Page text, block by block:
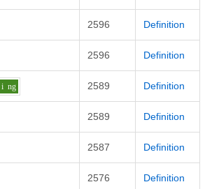
2596 Definition
2596 Definition
i ng 2589 Definition
2589 Definition
2587 Definition
2576 Definition